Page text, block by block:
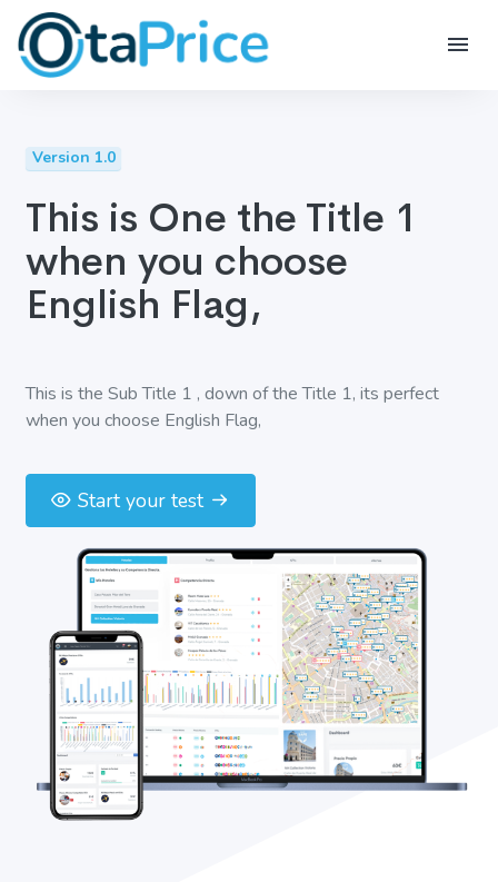
Version 1.0
This is One the Title 1
when you choose
English Flag,
This is the Sub Title 1 , down of the Title 1, its perfect
when you choose English Flag,
Start your test